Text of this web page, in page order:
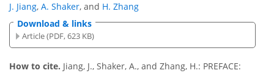
J. Jiang, A. Shaker, and H. Zhang
Download & links
Article (PDF, 623 KB)
How to cite. Jiang, J., Shaker, A., and Zhang, H.: PREFACE: